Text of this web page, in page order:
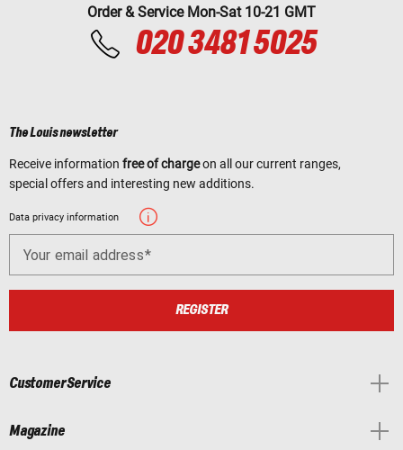
Order & Service Mon-Sat 10-21 GMT
020 3481 5025
The Louis newsletter
Receive information free of chargeon all our current ranges,
special offers and interesting new additions.
Data privacy information
Your email address
REGISTER
Customer Service
Magazine